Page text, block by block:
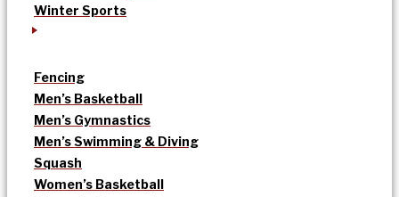
Winter Sports
Fencing
Men’s Basketball
Men’s Gymnastics
Men’s Swimming & Diving
Squash
Women’s Basketball